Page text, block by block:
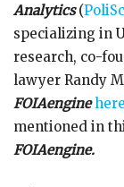
Analytics(
specializing in
research, co-
lawyer Randy
FOIAengine here
mentioned in
FOIAengine.